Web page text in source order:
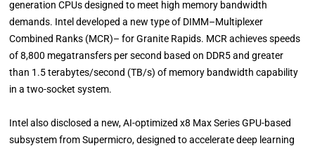
generation CPUs designed to meet high memory bandwidth
demands. Intel developed a new type of DIMM–Multiplexer
Combined Ranks (MCR)– for Granite Rapids. MCR achieves speeds
of 8,800 megatransfers per second based on DDR5 and greater
than 1.5 terabytes/second (TB/s) of memory bandwidth capability
in a two-socket system.
Intel also disclosed a new, AI-optimized x8 Max Series GPU-based
subsystem from Supermicro, designed to accelerate deep learning